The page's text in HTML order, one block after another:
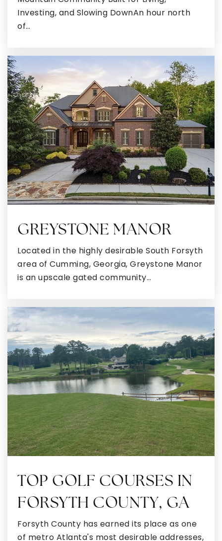
Hickory Flat Elementary School
Creekside Christian Academy
770-961-9300
Private PK-12
WEBSITE
Walnut Creek Elementary School
770-288-8561
Ola High School
770-288-3222
Wesley Lakes Elementary School
770-914-1889
Public PK-5
McDonough High School
470-615-3450
Public 9-12
Ola Elementary School
770-957-5777
Public KG-5
Investing, and Slowing DownAn hour north
of…
GREYSTONE MANOR
Located in the highly desirable South Forsyth
area of Cumming, Georgia, Greystone Manor
is an upscale gated community…
TOP GOLF COURSES IN
FORSYTH COUNTY, GA
Forsyth County has earned its place as one
of metro Atlanta's most desirable addresses,